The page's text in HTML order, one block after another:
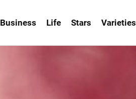
Business Life Stars Varieties